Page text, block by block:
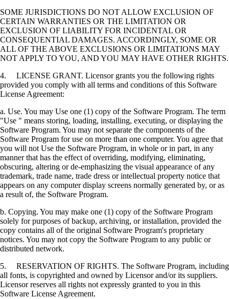
SOME JURISDICTIONS DO NOT ALLOW EXCLUSION OF
CERTAIN WARRANTIES OR THE LIMITATION OR
EXCLUSION OF LIABILITY FOR INCIDENTAL OR
CONSEQUENTIAL DAMAGES. ACCORDINGLY, SOME OR
ALL OF THE ABOVE EXCLUSIONS OR LIMITATIONS MAY
NOT APPLY TO YOU, AND YOU MAY HAVE OTHER RIGHTS.
4. LICENSE GRANT. Licensor grants you the following rights
provided you comply with all terms and conditions of this Software
License Agreement:
a. Use. You may Use one (1) copy of the Software Program. The term
"Use " means storing, loading, installing, executing, or displaying the
Software Program. You may not separate the components of the
Software Program for use on more than one computer. You agree that
you will not Use the Software Program, in whole or in part, in any
manner that has the effect of overriding, modifying, eliminating,
obscuring, altering or de-emphasizing the visual appearance of any
trademark, trade name, trade dress or intellectual property notice that
appears on any computer display screens normally generated by, or as
a result of, the Software Program.
b. Copying. You may make one (1) copy of the Software Program
solely for purposes of backup, archiving, or installation, provided the
copy contains all of the original Software Program's proprietary
notices. You may not copy the Software Program to any public or
distributed network.
5. RESERVATION OF RIGHTS. The Software Program, including
all fonts, is copyrighted and owned by Licensor and/or its suppliers.
Licensor reserves all rights not expressly granted to you in this
Software License Agreement.